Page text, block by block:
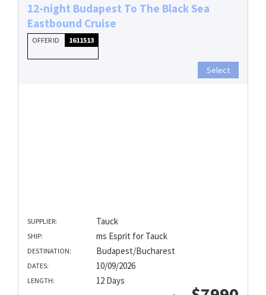
12-night Budapest To The Black Sea
Eastbound Cruise
OFFER ID 1611513
Select
SUPPLIER: Tauck
SHIP: ms Esprit for Tauck
DESTINATION: Budapest/Bucharest
DATES: 10/09/2026
LENGTH: 12 Days